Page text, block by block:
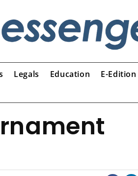
Legals Education E-Edition